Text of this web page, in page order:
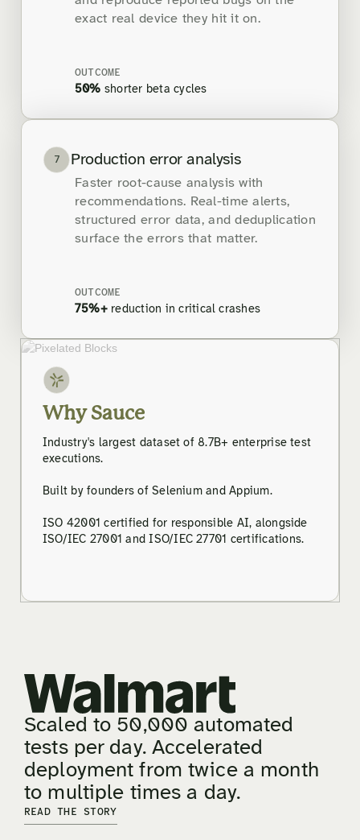
exact real device they hit it on.
OUTCOME
50% shorter beta cycles
7 Production error analysis
Faster root-cause analysis with
recommendations. Real-time alerts,
structured error data, and deduplication
surface the errors that matter.
OUTCOME
75%+reduction in critical crashes
Why Sauce
Industry's largest dataset of 8.7B+ enterprise test
executions.
Built by founders of Selenium and Appium.
ISO 42001 certified for responsible AI, alongside
ISO/IEC 27001 and ISO/IEC 27701 certifications.
Scaled to 50,000 automated
tests per day. Accelerated
deployment from twice a month
to multiple times a day.
READ THE STORY